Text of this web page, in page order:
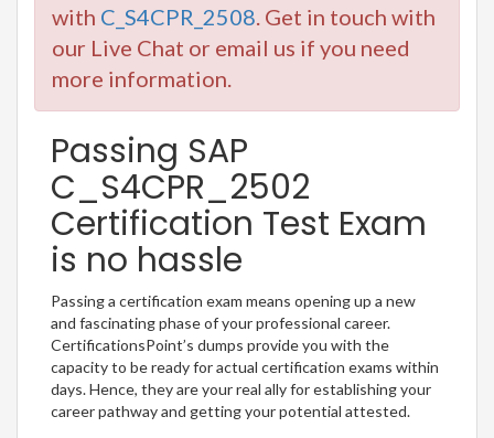
with C_S4CPR_2508 . Get in touch with
our Live Chat or email us if you need
more information.
Passing SAP
C_S4CPR_2502
Certification Test Exam
is no hassle
Passing a certification exam means opening up a new
and fascinating phase of your professional career.
CertificationsPoint’s dumps provide you with the
capacity to be ready for actual certification exams within
days. Hence, they are your real ally for establishing your
career pathway and getting your potential attested.